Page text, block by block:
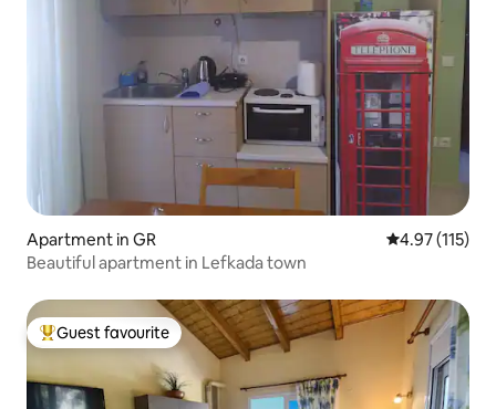
Apartment in GR 4.97 out of 5
4.97 (115)
Beautiful apartment in Lefkada town
Top guest favourite
Guest favourite